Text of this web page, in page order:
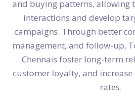
and buying patterns, allowing
interactions and develop
campaigns. Through better
management, and follow-up,
Chennais foster long-term
customer loyalty, and
rates.